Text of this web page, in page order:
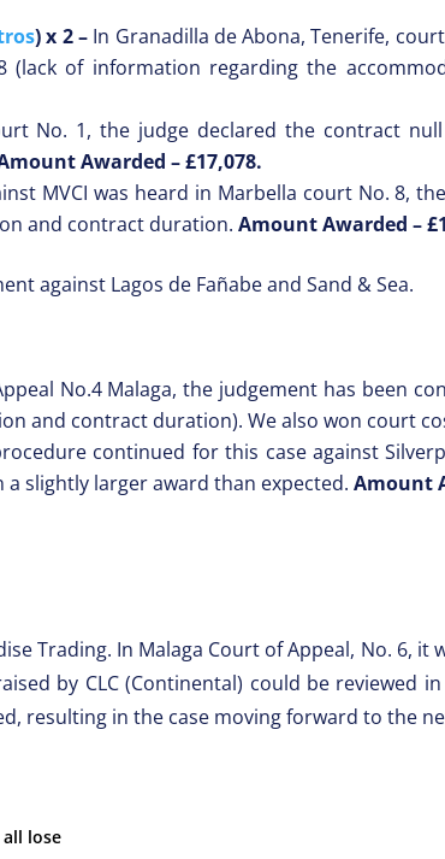
) x 2 – In Granadilla de Abona, Tenerife,
(lack of information regarding the
No. 1, the judge declared the contract
Awarded – £17,078.
MVCI was heard in Marbella court No. 8,
and contract duration. Amount Awarded –
against Lagos de Fañabe and Sand & Sea.
No.4 Malaga, the judgement has been
and contract duration). We also won court
continued for this case against
slightly larger award than expected. Amount
Trading. In Malaga Court of Appeal, No. 6,
by CLC (Continental) could be reviewed
resulting in the case moving forward to the
lose